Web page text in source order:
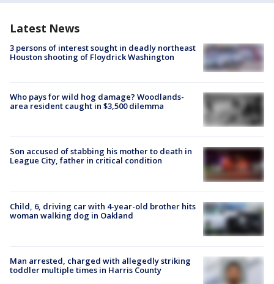
Latest News
3 persons of interest sought in deadly northeast
Houston shooting of Floydrick Washington
Who pays for wild hog damage? Woodlands-
area resident caught in $3,500 dilemma
Son accused of stabbing his mother to death in
League City, father in critical condition
Child, 6, driving car with 4-year-old brother hits
woman walking dog in Oakland
Man arrested, charged with allegedly striking
toddler multiple times in Harris County